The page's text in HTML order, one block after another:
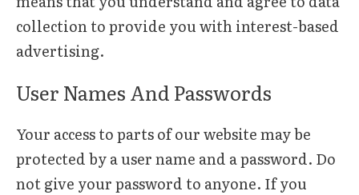
collection to provide you with interest-based
advertising.
User Names And Passwords
Your access to parts of our website may be
protected by a user name and a password. Do
not give your password to anyone. If you